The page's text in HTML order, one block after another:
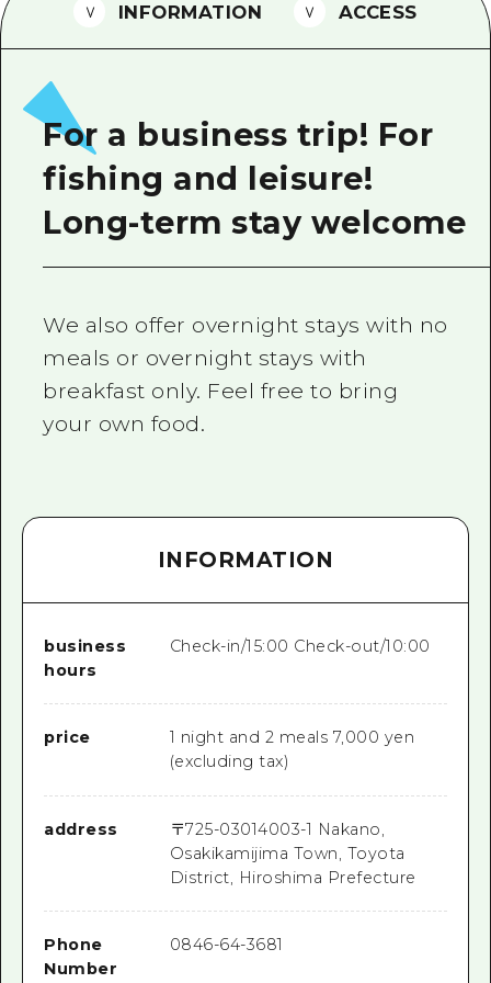
Vegetarian/Vegan & Muslim
FAQs
Photo Download
INFORMATION ACCESS
For a business trip! For
fishing and leisure!
Long-term stay welcome
We also offer overnight stays with no
meals or overnight stays with
breakfast only. Feel free to bring
your own food.
INFORMATION
business
hours
Check-in/15:00 Check-out/10:00
price
1 night and 2 meals 7,000 yen
(excluding tax)
address 〒725-03014003-1 Nakano,
Osakikamijima Town, Toyota
District, Hiroshima Prefecture
Phone
Number
0846-64-3681